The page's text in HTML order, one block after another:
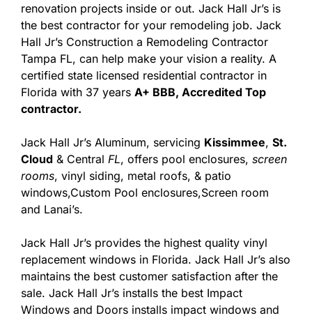
renovation projects inside or out. Jack Hall Jr’s is
the best contractor for your remodeling job. Jack
Hall Jr’s Construction a Remodeling Contractor
Tampa FL, can help make your vision a reality. A
certified state licensed residential contractor in
Florida with 37 years A+ BBB, Accredited Top
contractor.
Jack Hall Jr’s Aluminum, servicing Kissimmee, St.
Cloud & Central FL, offers pool enclosures, screen
rooms, vinyl siding, metal roofs, & patio
windows,Custom Pool enclosures,Screen room
and Lanai’s.
Jack Hall Jr’s provides the highest quality vinyl
replacement windows in Florida. Jack Hall Jr’s also
maintains the best customer satisfaction after the
sale. Jack Hall Jr’s installs the best Impact
Windows and Doors installs impact windows and